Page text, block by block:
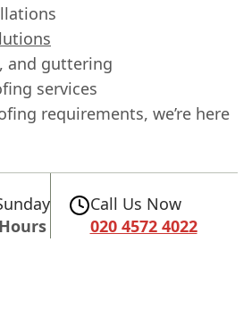
and guttering
services
requirements, we’re here
Call Us Now
020 4572 4022